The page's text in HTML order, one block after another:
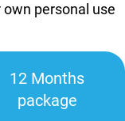
personal use
12 Months
package